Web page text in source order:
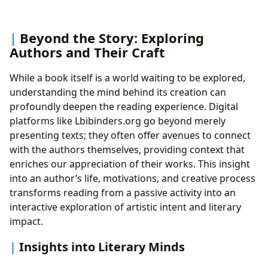
Beyond the Story: Exploring
Authors and Their Craft
While a book itself is a world waiting to be explored,
understanding the mind behind its creation can
profoundly deepen the reading experience. Digital
platforms like Lbibinders.org go beyond merely
presenting texts; they often offer avenues to connect
with the authors themselves, providing context that
enriches our appreciation of their works. This insight
into an author’s life, motivations, and creative process
transforms reading from a passive activity into an
interactive exploration of artistic intent and literary
impact.
Insights into Literary Minds